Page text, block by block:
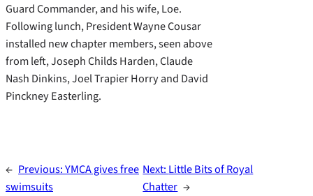
Guard Commander, and his wife, Loe.
Following lunch, President Wayne Cousar
installed new chapter members, seen above
from left, Joseph Childs Harden, Claude
Nash Dinkins, Joel Trapier Horry and David
Pinckney Easterling.
← Previous:YMCA gives free
swimsuits
Next: Little Bits of Royal
Chatter →